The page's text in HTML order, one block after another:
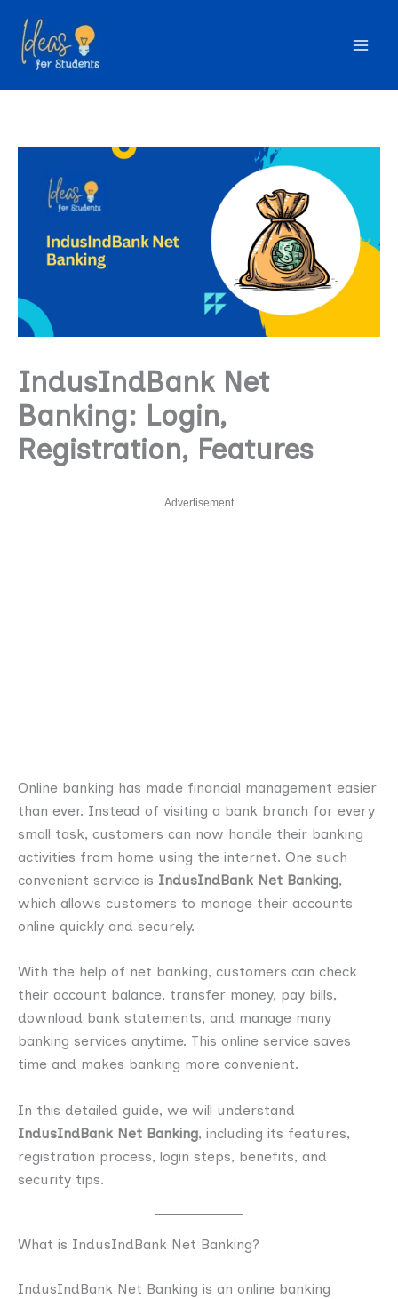
content
IndusIndBank Net
Banking: Login,
Registration, Features
Advertisement
Online banking has made financial management easier
than ever. Instead of visiting a bank branch for every
small task, customers can now handle their banking
activities from home using the internet. One such
convenient service is IndusIndBank Net Banking,
which allows customers to manage their accounts
online quickly and securely.
With the help of net banking, customers can check
their account balance, transfer money, pay bills,
download bank statements, and manage many
banking services anytime. This online service saves
time and makes banking more convenient.
In this detailed guide, we will understand
IndusIndBank Net Banking, including its features,
registration process, login steps, benefits, and
security tips.
What is IndusIndBank Net Banking?
IndusIndBank Net Banking is an online banking